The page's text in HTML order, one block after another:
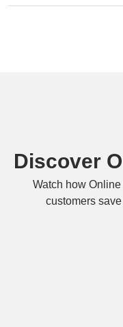
Discover
Watch how
customers